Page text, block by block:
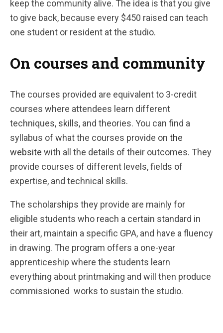
keep the community alive. The idea is that you give
to give back, because every $450 raised can teach
one student or resident at the studio.
On courses and community
The courses provided are equivalent to 3-credit
courses where attendees learn different
techniques, skills, and theories. You can find a
syllabus of what the courses provide on the
website with all the details of their outcomes. They
provide courses of different levels, fields of
expertise, and technical skills.
The scholarships they provide are mainly for
eligible students who reach a certain standard in
their art, maintain a specific GPA, and have a fluency
in drawing. The program offers a one-year
apprenticeship where the students learn
everything about printmaking and will then produce
commissioned works to sustain the studio.